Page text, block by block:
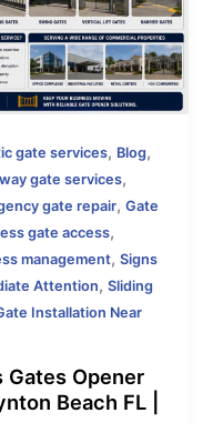
gate services, Blog,
gate services,
gate repair,Gate
gate access,
management,Signs
Attention,Sliding
Installation Near
Gates Opener
Beach FL |